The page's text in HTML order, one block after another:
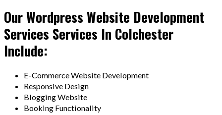
Our Wordpress Website Development
Services Services In Colchester
Include:
E-Commerce Website Development
Responsive Design
Blogging Website
Booking Functionality